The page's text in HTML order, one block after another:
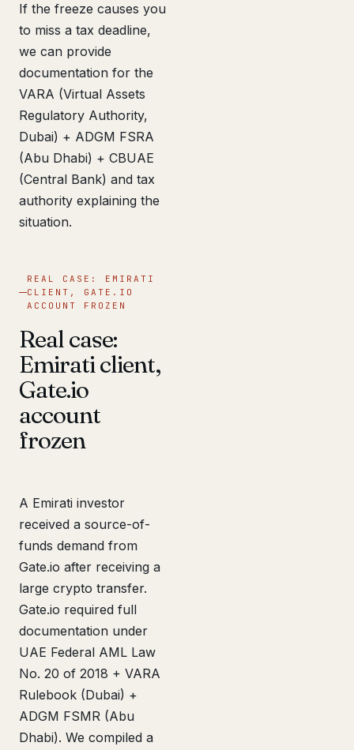
If the freeze causes you
to miss a tax deadline,
we can provide
documentation for the
VARA (Virtual Assets
Regulatory Authority,
Dubai) + ADGM FSRA
(Abu Dhabi) + CBUAE
(Central Bank) and tax
authority explaining the
situation.
REAL CASE: EMIRATI
CLIENT, GATE.IO
ACCOUNT FROZEN
Real case:
Emirati client,
Gate.io
account
frozen
A Emirati investor
received a source-of-
funds demand from
Gate.io after receiving a
large crypto transfer.
Gate.io required full
documentation under
UAE Federal AML Law
No. 20 of 2018 + VARA
Rulebook (Dubai) +
ADGM FSMR (Abu
Dhabi). We compiled a